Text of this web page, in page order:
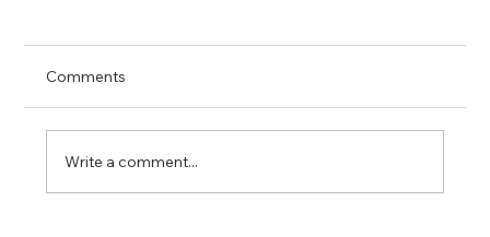
Comments
Write a comment...